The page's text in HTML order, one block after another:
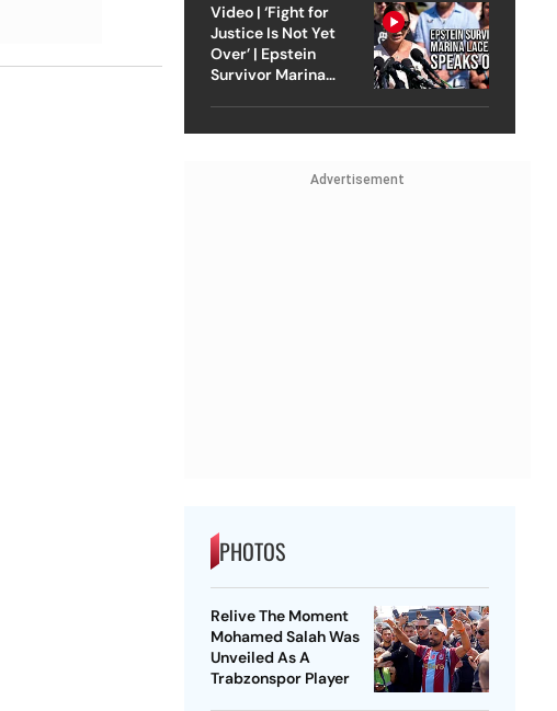
Video | ‘Fight for
Justice Is Not Yet
Over’ | Epstein
Survivor Marina
Advertisement
PHOTOS
Relive The Moment
Mohamed Salah Was
Unveiled As A
Trabzonspor Player